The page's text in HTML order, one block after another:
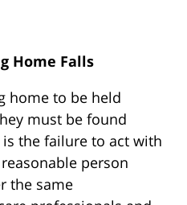
Home Falls
home to be held
must be found
is the failure to act with
person
the same